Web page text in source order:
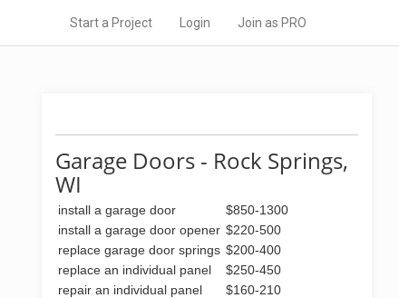
Start a Project Login Join as PRO
Garage Doors - Rock Springs,
WI
install a garage door
$850-1300
install a garage door opener $220-500
replace garage door springs $200-400
replace an individual panel
$250-450
repair an individual panel
$160-210